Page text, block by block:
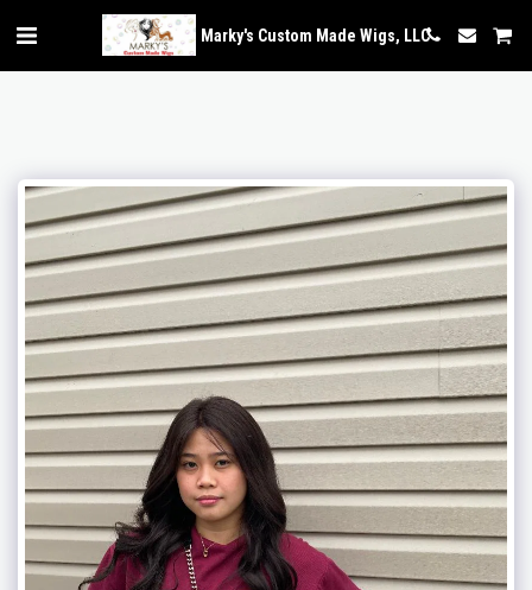
Marky's Custom Made Wigs, LLC